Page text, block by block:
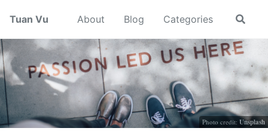
primary
navigation
content
footer
Tuan Vu About Blog Categories
Toggle
Photo credit: Unsplash